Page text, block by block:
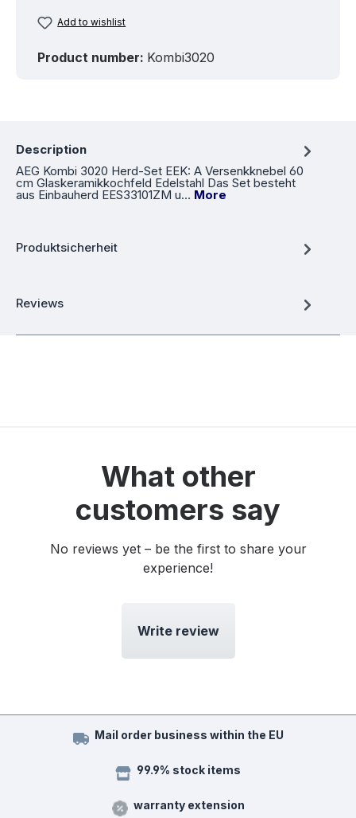
Add to wishlist
Product number: Kombi3020
Description
AEG Kombi 3020 Herd-Set EEK: A Versenkknebel 60
cm Glaskeramikkochfeld Edelstahl Das Set besteht
aus Einbauherd EES33101ZM u… More
Produktsicherheit
Reviews
What other
customers say
No reviews yet – be the first to share your
experience!
Write review
Mail order business within the EU
99.9% stock items
warranty extension